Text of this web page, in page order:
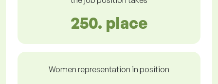
250. place
Women representation in position